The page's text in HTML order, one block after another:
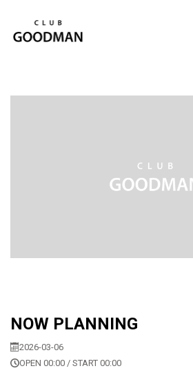
NOW PLANNING
2026-03-06
OPEN 00:00 / START 00:00